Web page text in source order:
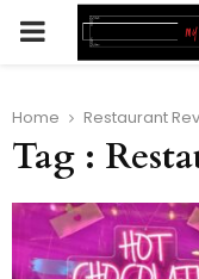
PRIMARY
Home Restaurant
Tag :